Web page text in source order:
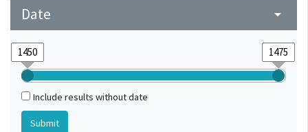
Date arrow_drop_down
Include results without date